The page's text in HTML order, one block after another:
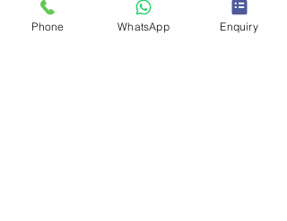
Book Your Seat
Phone WhatsApp Enquiry